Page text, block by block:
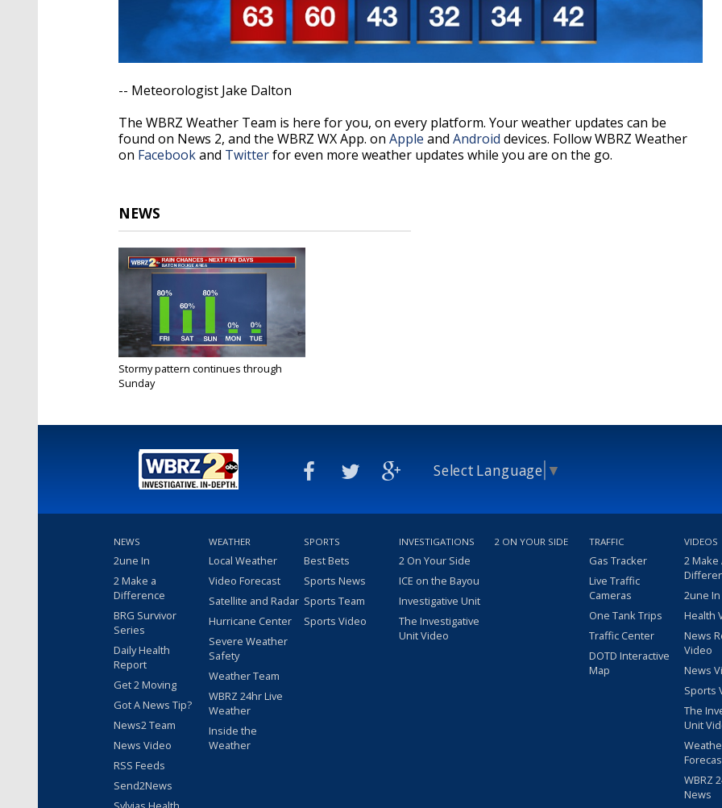
-- Meteorologist Jake Dalton
The WBRZ Weather Team is here for you, on every platform. Your weather updates can be
found on News 2, and the WBRZ WX App. on Apple and Android devices. Follow WBRZ Weather
on Facebookand Twitterfor even more weather updates while you are on the go.
NEWS
Stormy pattern continues through
Sunday
Select Language ▼
NEWS
2une In
2 Make a
Difference
BRG Survivor
Series
Daily Health
Report
Get 2 Moving
Got A News Tip?
News2 Team
News Video
RSS Feeds
Send2News
WEATHER
Local Weather
Video Forecast
Satellite and Radar
Hurricane Center
Severe Weather
Safety
Weather Team
WBRZ 24hr Live
Weather
Inside the
Weather
SPORTS
Best Bets
Sports News
Sports Team
Sports Video
INVESTIGATIONS
2 On Your Side
ICE on the Bayou
Investigative Unit
The Investigative
Unit Video
2 ON YOUR SIDE TRAFFIC
Gas Tracker
Live Traffic
Cameras
One Tank Trips
Traffic Center
DOTD Interactive
Map
VIDEOS
2 Make
2une
Health
News
Video
News
Sports
The
Unit
WBRZ
News